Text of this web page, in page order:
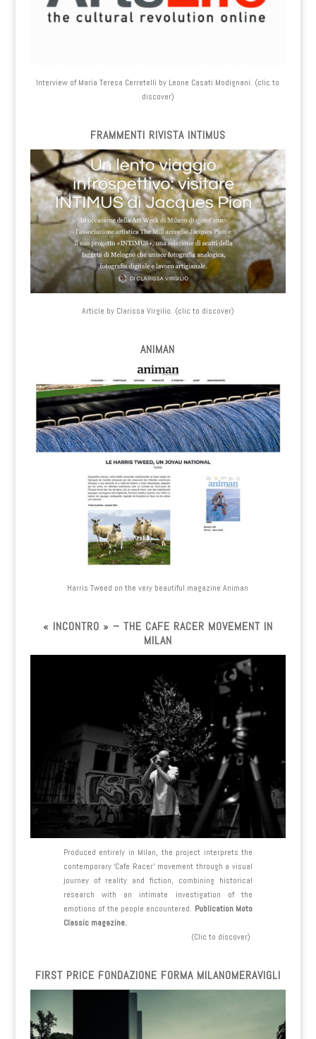
Interview of Maria Teresa Cerretelli by Leone Casati Modignani. (clic to
discover)
FRAMMENTI RIVISTA INTIMUS
Article by Clarissa Virgilio. (clic to discover)
ANIMAN
Harris Tweed on the very beautiful magazine Animan
« INCONTRO » – THE CAFE RACER MOVEMENT IN
MILAN
Produced entirely in Milan, the project interprets the
contemporary ‘Cafe Racer’ movement through a visual
journey of reality and fiction, combining historical
research with an intimate investigation of the
emotions of the people encountered. Publication Moto
Classic magazine.
(Clic to discover)
FIRST PRICE FONDAZIONE FORMA MILANOMERAVIGLI